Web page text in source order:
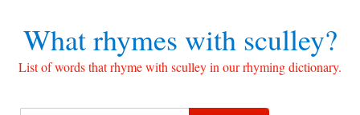
What rhymes withsculley?
List of words that rhyme with sculley in our rhyming dictionary.